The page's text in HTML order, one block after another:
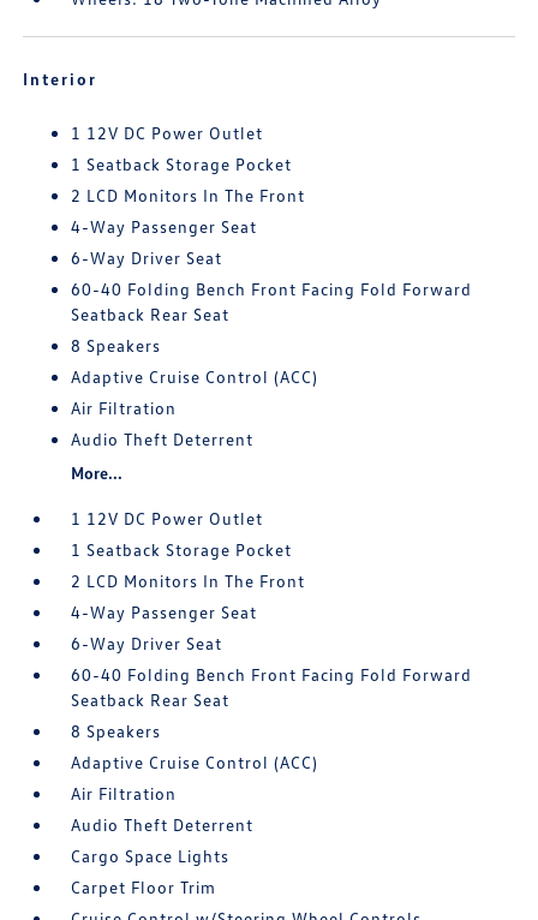
Interior
1 12V DC Power Outlet
1 Seatback Storage Pocket
2 LCD Monitors In The Front
4-Way Passenger Seat
6-Way Driver Seat
60-40 Folding Bench Front Facing Fold Forward
Seatback Rear Seat
8 Speakers
Adaptive Cruise Control (ACC)
Air Filtration
Audio Theft Deterrent
More...
1 12V DC Power Outlet
1 Seatback Storage Pocket
2 LCD Monitors In The Front
4-Way Passenger Seat
6-Way Driver Seat
60-40 Folding Bench Front Facing Fold Forward
Seatback Rear Seat
8 Speakers
Adaptive Cruise Control (ACC)
Air Filtration
Audio Theft Deterrent
Cargo Space Lights
Carpet Floor Trim